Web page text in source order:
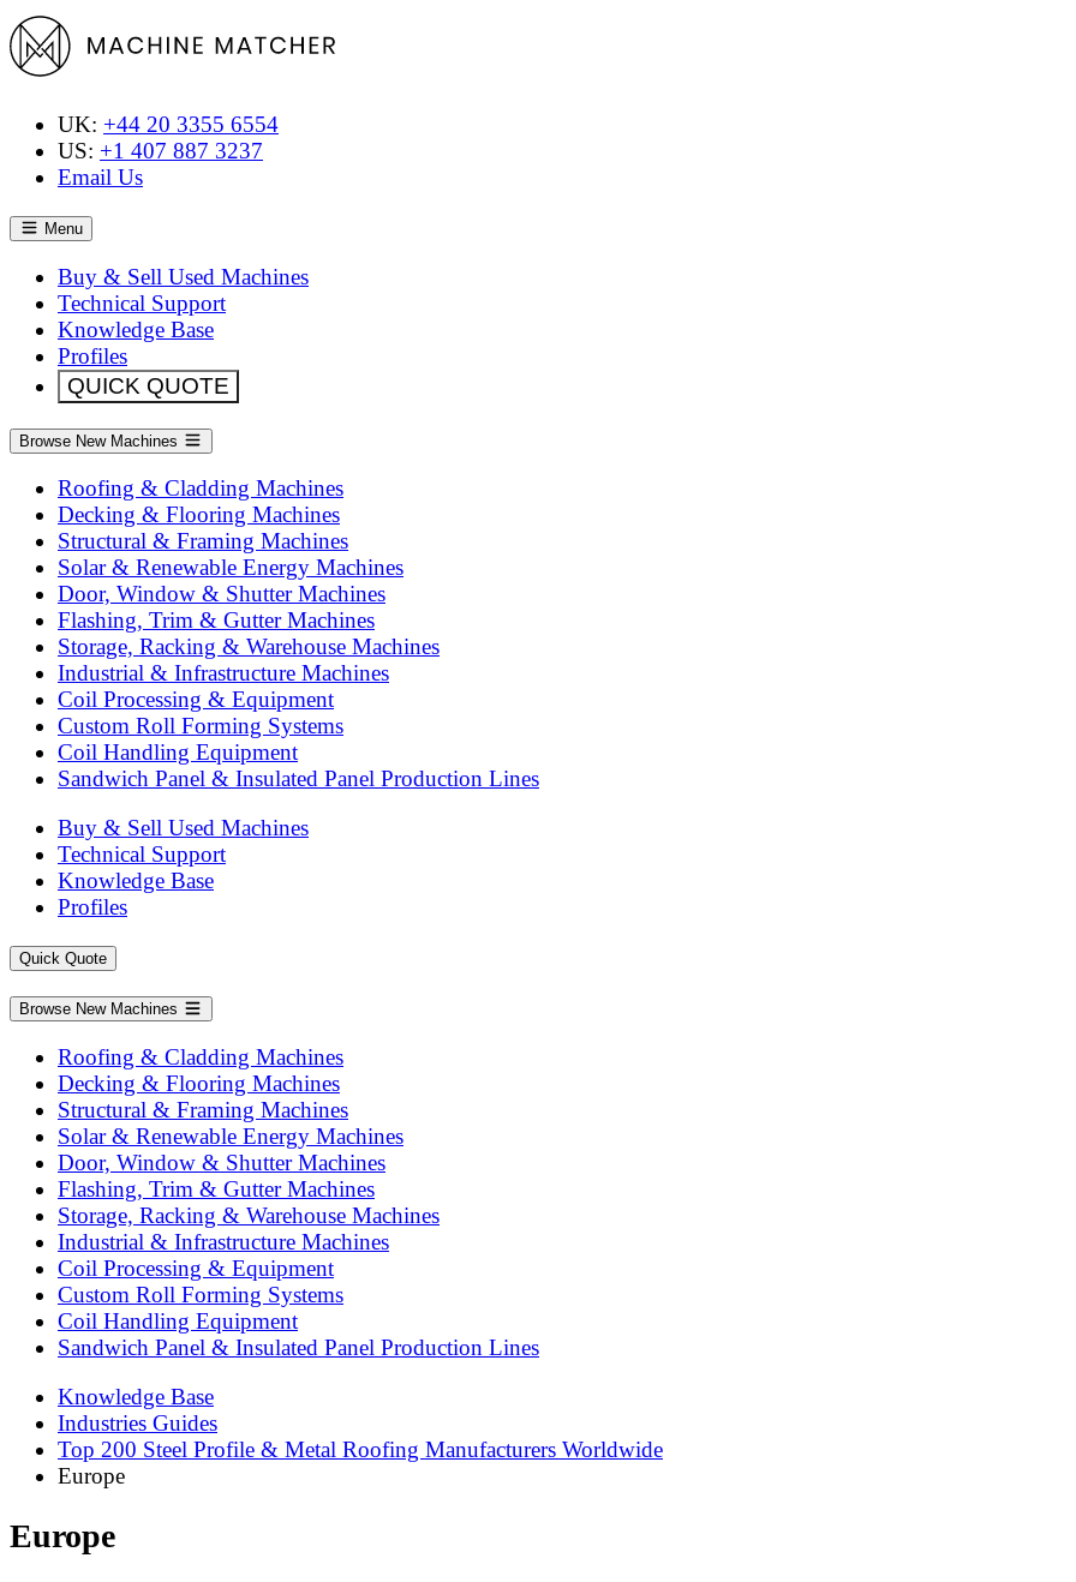
UK: +44 20 3355 6554
US: +1 407 887 3237
Email Us
Menu
Buy & Sell Used Machines
Technical Support
Knowledge Base
Profiles
QUICK QUOTE
Browse New Machines
Roofing & Cladding Machines
Decking & Flooring Machines
Structural & Framing Machines
Solar & Renewable Energy Machines
Door, Window & Shutter Machines
Flashing, Trim & Gutter Machines
Storage, Racking & Warehouse Machines
Industrial & Infrastructure Machines
Coil Processing & Equipment
Custom Roll Forming Systems
Coil Handling Equipment
Sandwich Panel & Insulated Panel Production Lines
Buy & Sell Used Machines
Technical Support
Knowledge Base
Profiles
Quick Quote
Browse New Machines
Roofing & Cladding Machines
Decking & Flooring Machines
Structural & Framing Machines
Solar & Renewable Energy Machines
Door, Window & Shutter Machines
Flashing, Trim & Gutter Machines
Storage, Racking & Warehouse Machines
Industrial & Infrastructure Machines
Coil Processing & Equipment
Custom Roll Forming Systems
Coil Handling Equipment
Sandwich Panel & Insulated Panel Production Lines
Knowledge Base
Industries Guides
Top 200 Steel Profile & Metal Roofing Manufacturers Worldwide
Europe
Europe